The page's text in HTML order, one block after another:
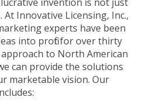
Innovative Licensing, Inc.,
experts have been
into profit for over thirty
to North American
can provide the solutions
marketable vision. Our